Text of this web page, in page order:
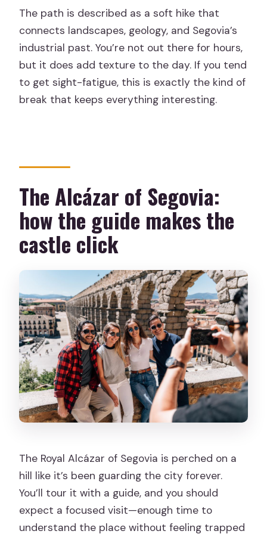
The path is described as a soft hike that
connects landscapes, geology, and Segovia’s
industrial past. You’re not out there for hours,
but it does add texture to the day. If you tend
to get sight-fatigue, this is exactly the kind of
break that keeps everything interesting.
The Alcázar of Segovia:
how the guide makes the
castle click
The Royal Alcázar of Segovia is perched on a
hill like it’s been guarding the city forever.
You’ll tour it with a guide, and you should
expect a focused visit—enough time to
understand the place without feeling trapped